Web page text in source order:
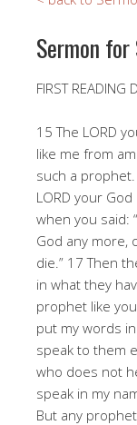
Sermon for
FIRST
15 The LORD
like me from
such a
LORD your
when you said:
God any more,
die.” 17 Then
in what they
prophet like
put my words
speak to them
who does not
speak in my
But any